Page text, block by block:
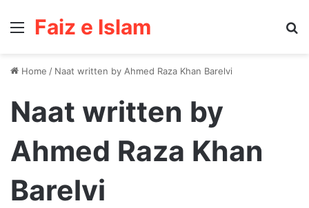
Menu
Faiz e Islam
Home / Naat written by Ahmed Raza Khan Barelvi
Naat written by
Ahmed Raza Khan
Barelvi